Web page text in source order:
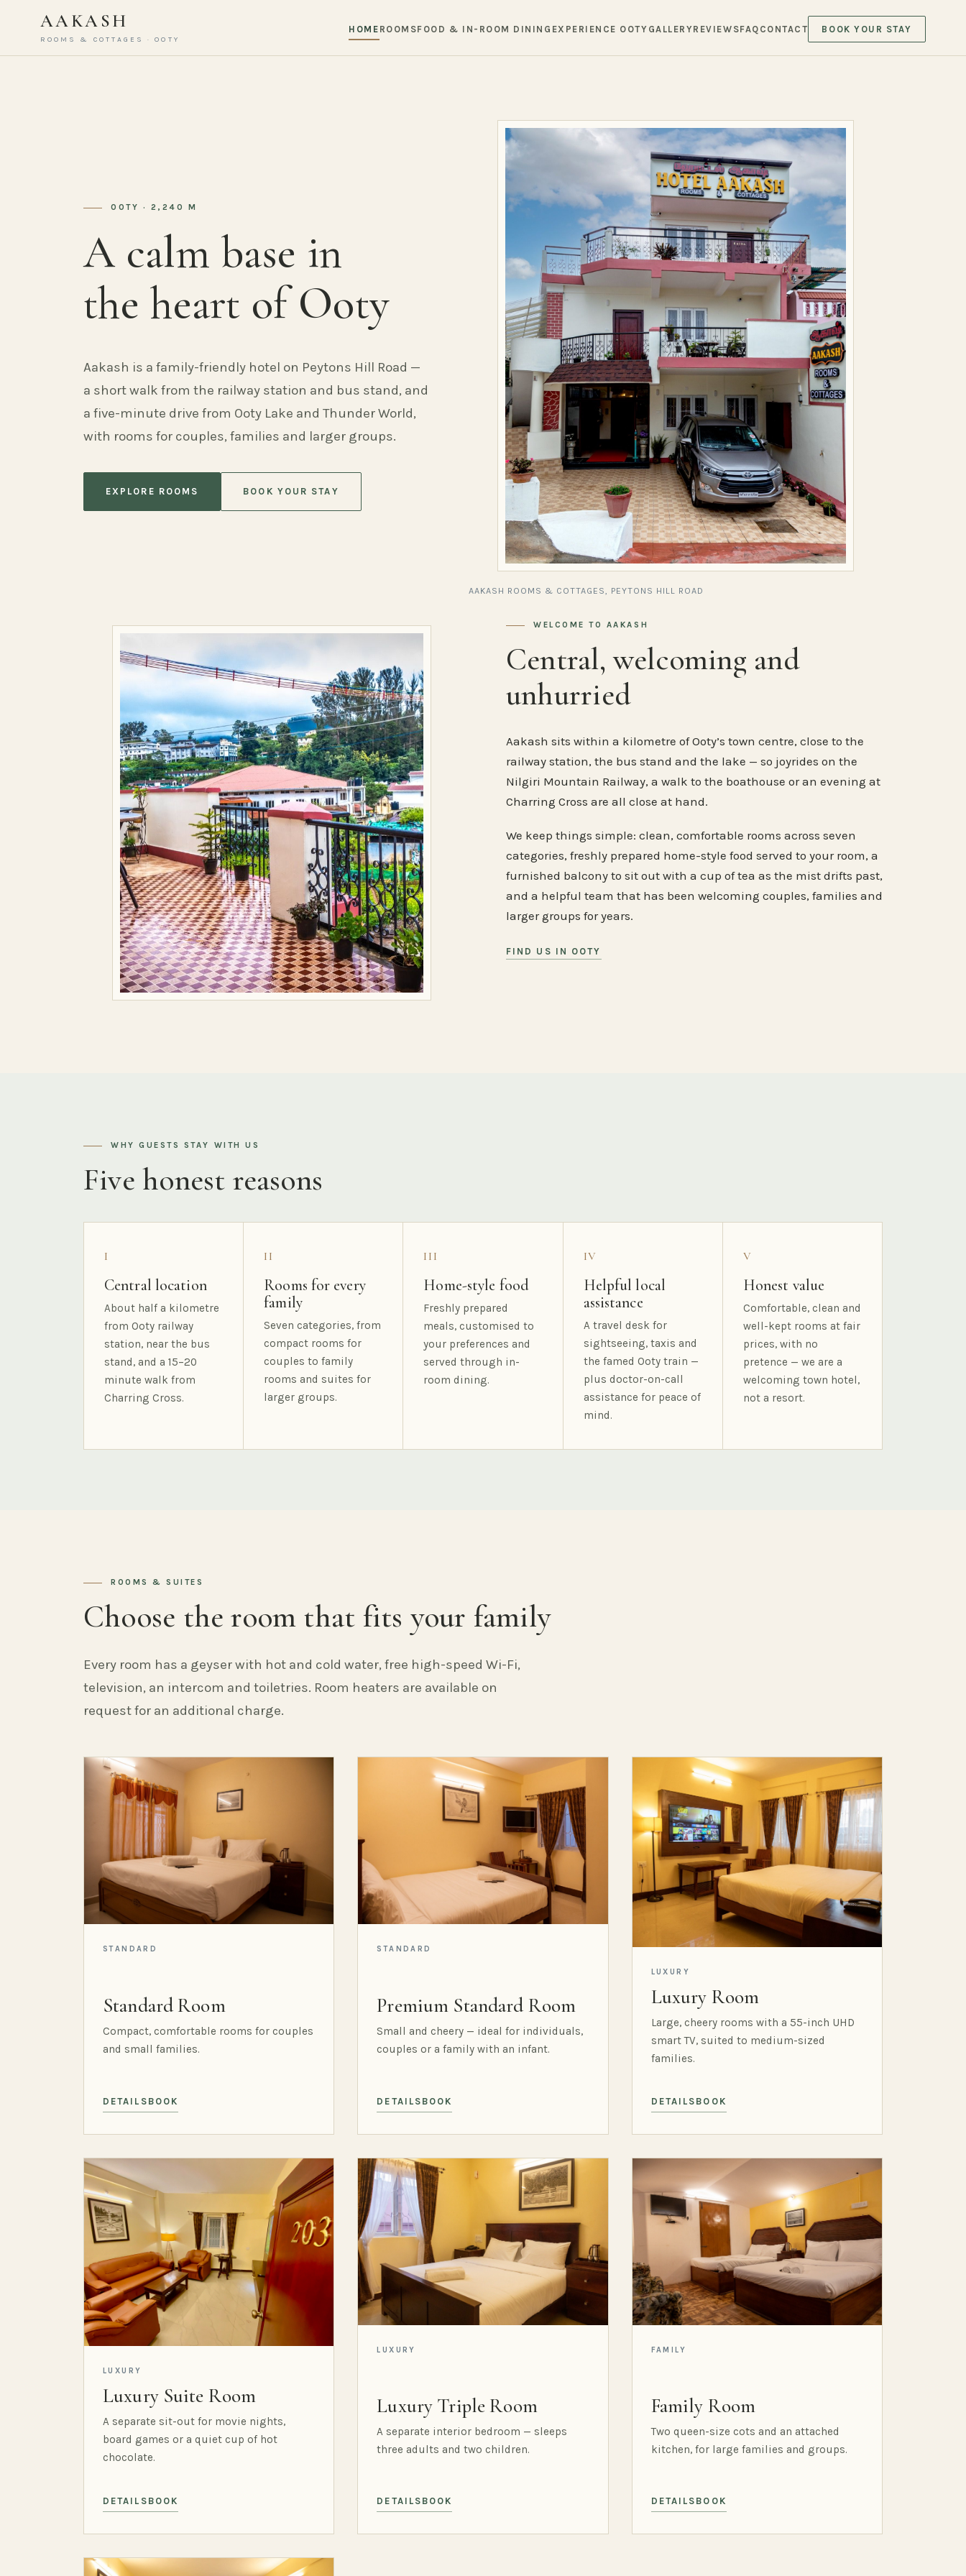
AAKASH
ROOMS & COTTAGES · OOTY
HOME ROOMSFOOD & IN-ROOM DINING EXPERIENCE OOTY GALLERYREVIEWSFAQ CONTACT BOOK YOUR STAY
OOTY · 2,240 M
A calm base in
the heart of Ooty
Aakash is a family-friendly hotel on Peytons Hill Road —
a short walk from the railway station and bus stand, and
a five-minute drive from Ooty Lake and Thunder World,
with rooms for couples, families and larger groups.
EXPLORE ROOMS BOOK YOUR STAY
AAKASH ROOMS & COTTAGES, PEYTONS HILL ROAD
WELCOME TO AAKASH
Central, welcoming and
unhurried
Aakash sits within a kilometre of Ooty’s town centre, close to the
railway station, the bus stand and the lake — so joyrides on the
Nilgiri Mountain Railway, a walk to the boathouse or an evening at
Charring Cross are all close at hand.
We keep things simple: clean, comfortable rooms across seven
categories, freshly prepared home-style food served to your room, a
furnished balcony to sit out with a cup of tea as the mist drifts past,
and a helpful team that has been welcoming couples, families and
larger groups for years.
FIND US IN OOTY
WHY GUESTS STAY WITH US
Five honest reasons
I
Central location
About half a kilometre
from Ooty railway
station, near the bus
stand, and a 15–20
minute walk from
Charring Cross.
II
Rooms for every
family
Seven categories, from
compact rooms for
couples to family
rooms and suites for
larger groups.
III
Home-style food
Freshly prepared
meals, customised to
your preferences and
served through in-
room dining.
IV
Helpful local
assistance
A travel desk for
sightseeing, taxis and
the famed Ooty train —
plus doctor-on-call
assistance for peace of
mind.
V
Honest value
Comfortable, clean and
well-kept rooms at fair
prices, with no
pretence — we are a
welcoming town hotel,
not a resort.
ROOMS & SUITES
Choose the room that fits your family
Every room has a geyser with hot and cold water, free high-speed Wi-Fi,
television, an intercom and toiletries. Room heaters are available on
request for an additional charge.
STANDARD
Standard Room
Compact, comfortable rooms for couples
and small families.
DETAILS BOOK
STANDARD
Premium Standard Room
Small and cheery — ideal for individuals,
couples or a family with an infant.
DETAILS BOOK
LUXURY
Luxury Room
Large, cheery rooms with a 55-inch UHD
smart TV, suited to medium-sized
families.
DETAILS BOOK
LUXURY
Luxury Suite Room
A separate sit-out for movie nights,
board games or a quiet cup of hot
chocolate.
DETAILS BOOK
LUXURY
Luxury Triple Room
A separate interior bedroom — sleeps
three adults and two children.
DETAILS BOOK
FAMILY
Family Room
Two queen-size cots and an attached
kitchen, for large families and groups.
DETAILS BOOK